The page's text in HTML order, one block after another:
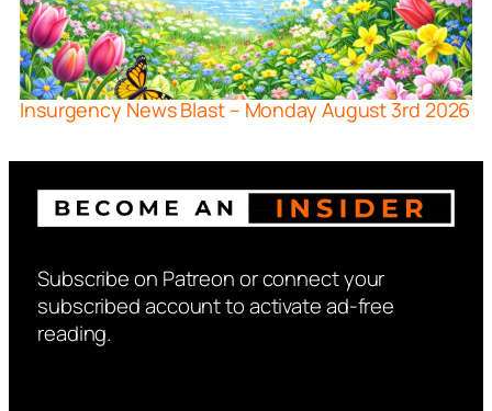
Insurgency News Blast – Monday August 3rd 2026
Subscribe on Patreon or connect your
subscribed account to activate ad-free
reading.